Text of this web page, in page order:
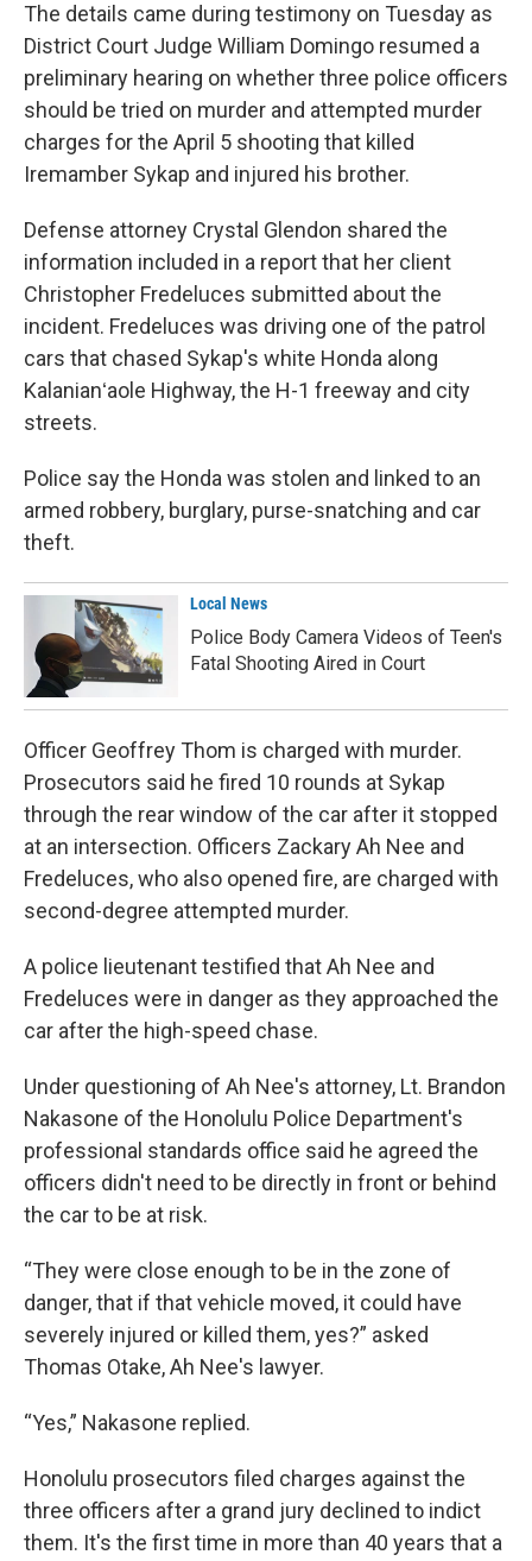
The details came during testimony on Tuesday as
District Court Judge William Domingo resumed a
preliminary hearing on whether three police officers
should be tried on murder and attempted murder
charges for the April 5 shooting that killed
Iremamber Sykap and injured his brother.
Defense attorney Crystal Glendon shared the
information included in a report that her client
Christopher Fredeluces submitted about the
incident. Fredeluces was driving one of the patrol
cars that chased Sykap's white Honda along
Kalanianʻaole Highway, the H-1 freeway and city
streets.
Police say the Honda was stolen and linked to an
armed robbery, burglary, purse-snatching and car
theft.
Local News
Police Body Camera Videos of Teen's
Fatal Shooting Aired in Court
Officer Geoffrey Thom is charged with murder.
Prosecutors said he fired 10 rounds at Sykap
through the rear window of the car after it stopped
at an intersection. Officers Zackary Ah Nee and
Fredeluces, who also opened fire, are charged with
second-degree attempted murder.
A police lieutenant testified that Ah Nee and
Fredeluces were in danger as they approached the
car after the high-speed chase.
Under questioning of Ah Nee's attorney, Lt. Brandon
Nakasone of the Honolulu Police Department's
professional standards office said he agreed the
officers didn't need to be directly in front or behind
the car to be at risk.
“They were close enough to be in the zone of
danger, that if that vehicle moved, it could have
severely injured or killed them, yes?” asked
Thomas Otake, Ah Nee's lawyer.
“Yes,” Nakasone replied.
Honolulu prosecutors filed charges against the
three officers after a grand jury declined to indict
them. It's the first time in more than 40 years that a